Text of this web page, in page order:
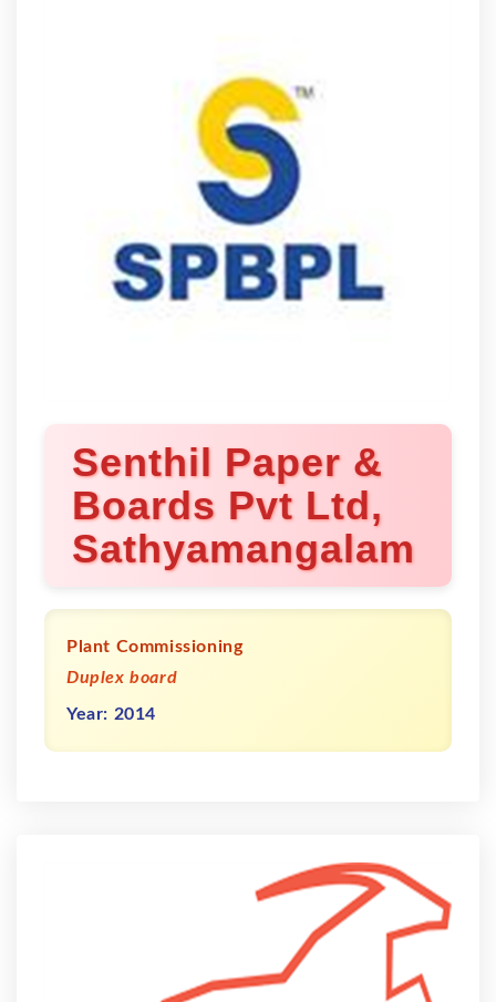
Senthil Paper &
Boards Pvt Ltd,
Sathyamangalam
Plant Commissioning
Duplex board
Year: 2014